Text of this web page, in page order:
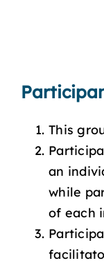
This
an
while
of each